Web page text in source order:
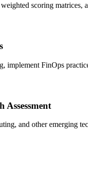
scoring matrices,
implement FinOps
and other emerging